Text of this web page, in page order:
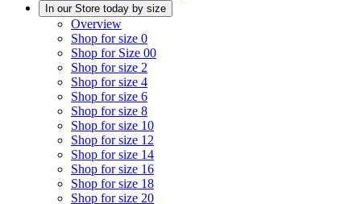
In our Store today by size
Overview
Shop for size 0
Shop for Size 00
Shop for size 2
Shop for size 4
Shop for size 6
Shop for size 8
Shop for size 10
Shop for size 12
Shop for size 14
Shop for size 16
Shop for size 18
Shop for size 20